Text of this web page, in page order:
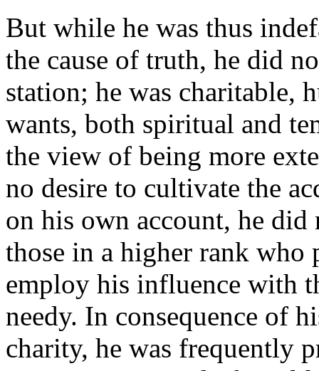
But while he was thus
the cause of truth, he did
station; he was charitable,
wants, both spiritual and
the view of being more
no desire to cultivate the
on his own account, he
those in a higher rank
employ his influence with
needy. In consequence of
charity, he was frequently